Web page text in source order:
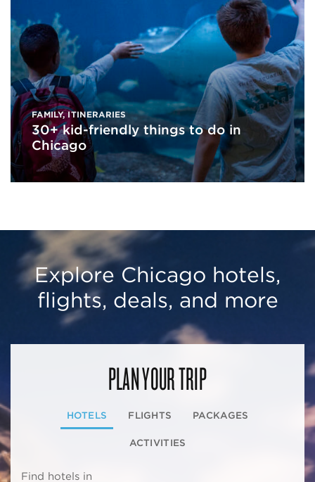
FAMILY,ITINERARIES
30+ kid-friendly things to do in
Chicago
Explore Chicago hotels,
flights, deals, and more
PLAN YOUR TRIP
HOTELS FLIGHTS PACKAGES
ACTIVITIES
Find hotels in